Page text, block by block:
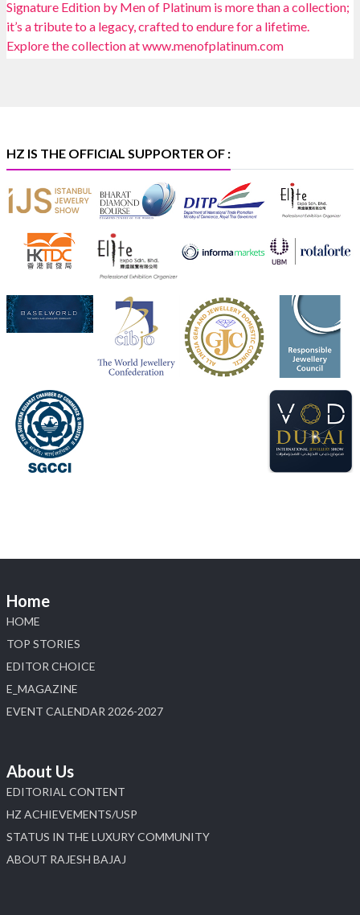
Heera Zhaveraat @hzinternational · 4 Aug
Discover certified platinum jewellery with the P950
Purity Assurance Program by Platinum Guild
Heera Zhaveraat 4 Aug
Visit Sonani Jewels at IIJS Bharat 2026 and explore its
latest Lab-Grown Diamond Jewellery collection.
📍 Booth: JIO-Z 48E | Pavilion
📅 5–9 August 2026
📍 Jio World Convention Centre, Mumbai
#sonanijewels#iijsbharat
#heerazhaveraat
HZ IS THE OFFICIAL SUPPORTER OF :
Home
HOME
TOP STORIES
EDITOR CHOICE
E_MAGAZINE
EVENT CALENDAR 2026-2027
About Us
EDITORIAL CONTENT
HZ ACHIEVEMENTS/USP
STATUS IN THE LUXURY COMMUNITY
ABOUT RAJESH BAJAJ